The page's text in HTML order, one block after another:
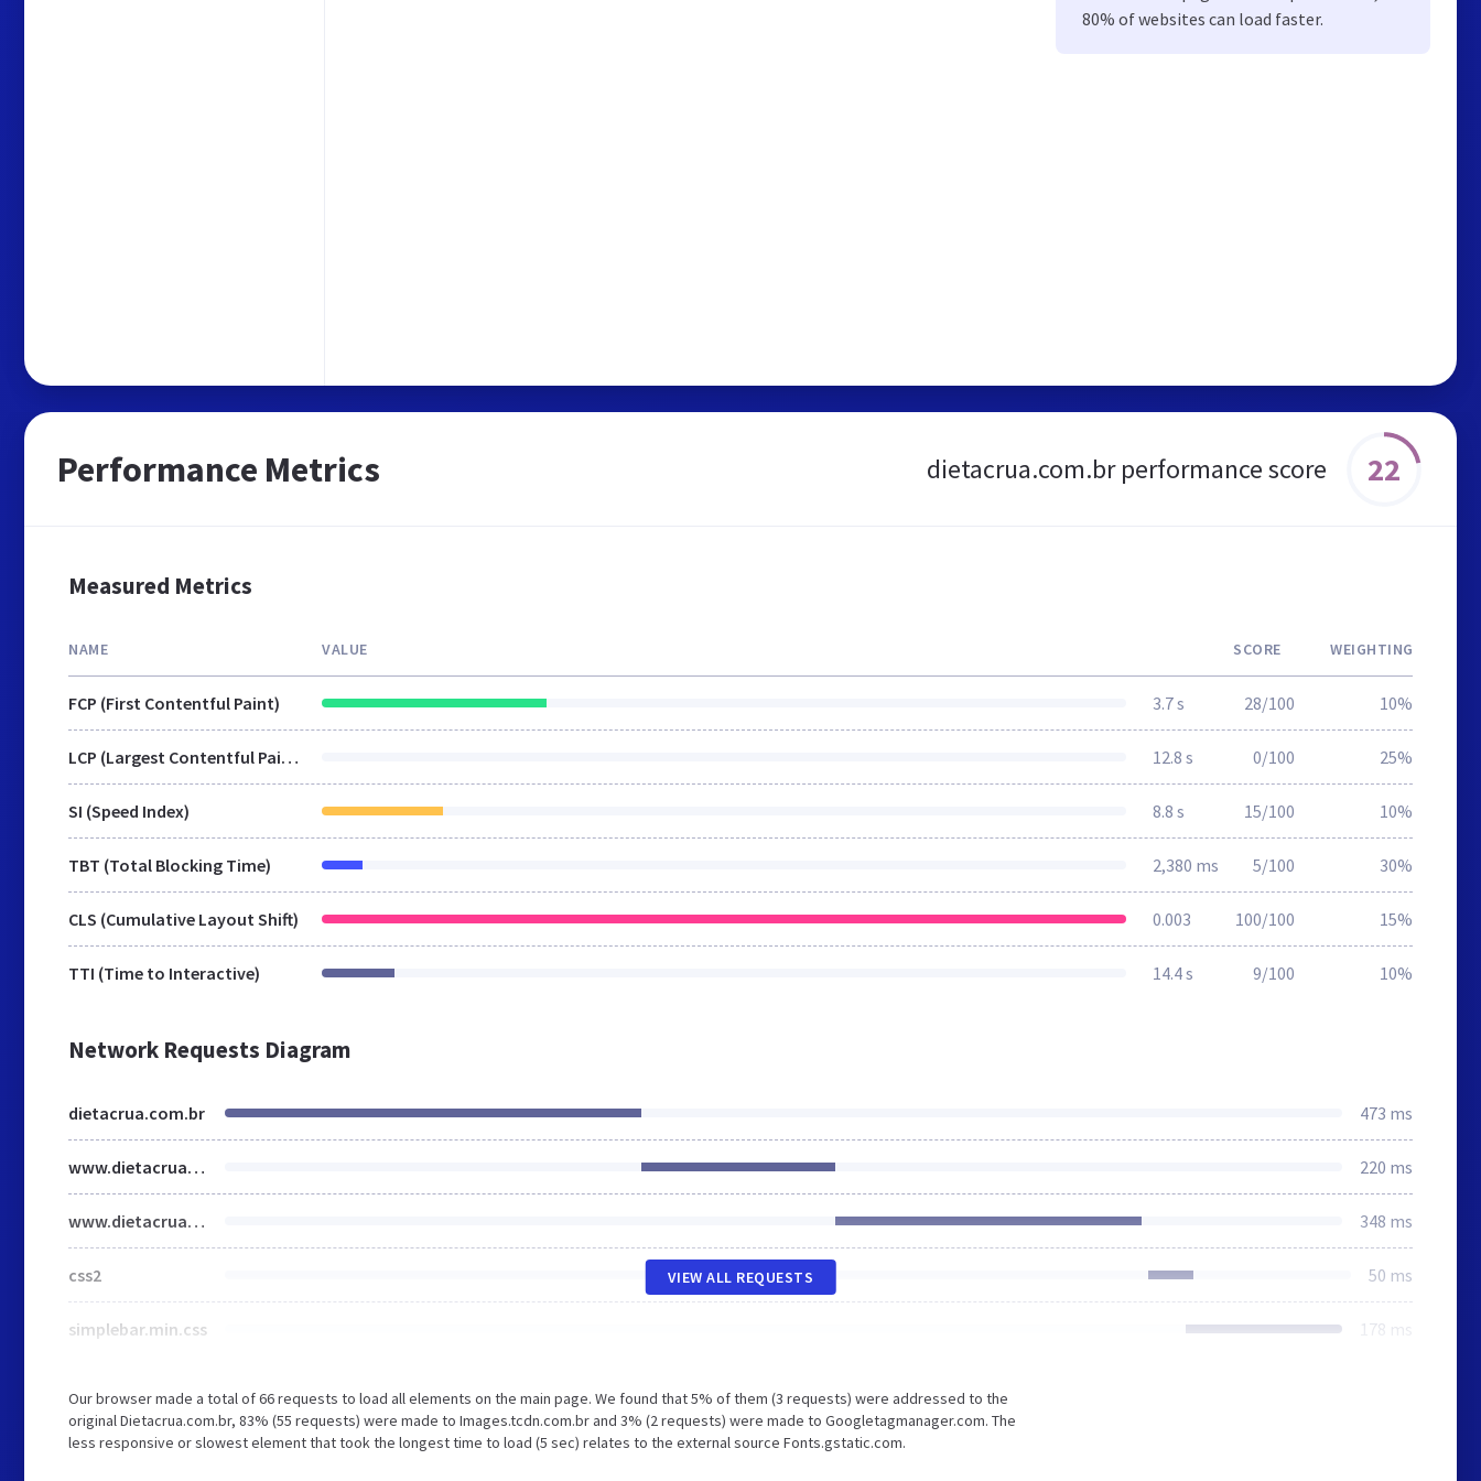
80% of websites can load faster.
Performance Metrics dietacrua.com.br performance score 22
Measured Metrics
NAME VALUE SCORE WEIGHTING
FCP (First Contentful Paint) 3.7 s 28/100 10%
LCP (Largest Contentful Paint) 12.8 s 0/100 25%
SI (Speed Index) 8.8 s 15/100 10%
TBT (Total Blocking Time) 2,380 ms 5/100 30%
CLS (Cumulative Layout Shift) 0.003 100/100 15%
TTI (Time to Interactive) 14.4 s 9/100 10%
Network Requests Diagram
dietacrua.com.br 473 ms
www.dietacrua.com.br 220 ms
www.dietacrua.com.br 348 ms
css2 50 ms
simplebar.min.css 178 ms
VIEW ALL REQUESTS
Our browser made a total of 66 requests to load all elements on the main page. We found that 5% of them (3 requests) were addressed to the
original Dietacrua.com.br, 83% (55 requests) were made to Images.tcdn.com.br and 3% (2 requests) were made to Googletagmanager.com. The
less responsive or slowest element that took the longest time to load (5 sec) relates to the external source Fonts.gstatic.com.